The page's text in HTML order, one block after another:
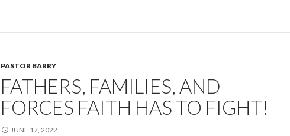
PASTOR BARRY
FATHERS, FAMILIES, AND
FORCES FAITH HAS TO FIGHT!
JUNE 17, 2022